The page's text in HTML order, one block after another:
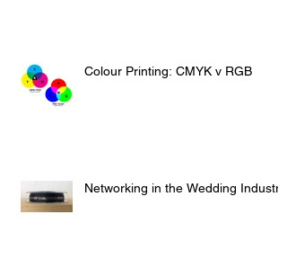
Colour Printing: CMYK v RGB
Networking in the Wedding Industry